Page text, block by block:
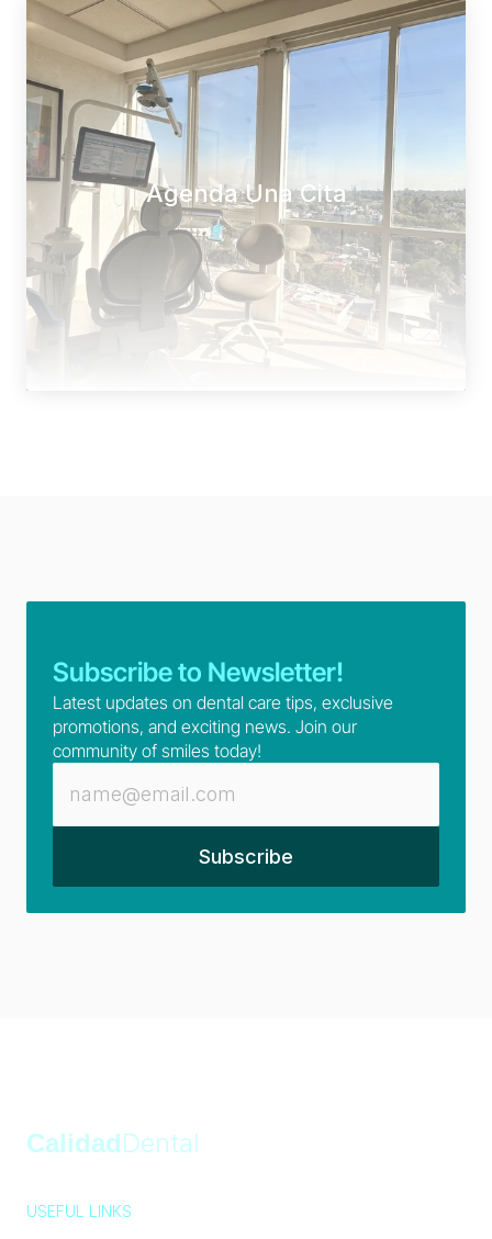
Agenda Una Cita
Subscribe to Newsletter!
Latest updates on dental care tips, exclusive
promotions, and exciting news. Join our
community of smiles today!
CalidadDental
USEFUL LINKS